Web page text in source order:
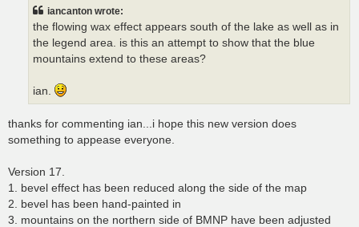
iancanton wrote:
the flowing wax effect appears south of the lake as well as in
the legend area. is this an attempt to show that the blue
mountains extend to these areas?
ian.
thanks for commenting ian...i hope this new version does
something to appease everyone.
Version 17.
1. bevel effect has been reduced along the side of the map
2. bevel has been hand-painted in
3. mountains on the northern side of BMNP have been adjusted